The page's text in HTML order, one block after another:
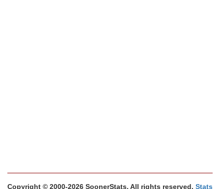
Copyright © 2000-2026 SoonerStats. All rights reserved. Stats